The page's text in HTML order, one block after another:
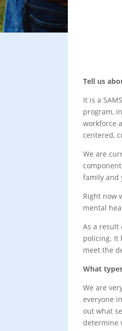
Tell us
It is a
program,
workforce
centered,
We are
family and
Right now
mental
As a
policing. It
meet the
What
We are
everyone
out what
determine